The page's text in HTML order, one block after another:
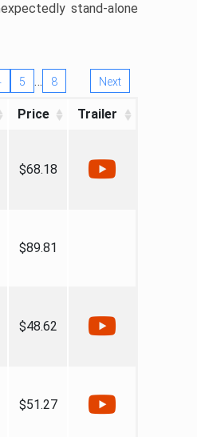
stand-alone
5 … 8 Next
Price Trailer
$68.18
$89.81
$48.62
$51.27